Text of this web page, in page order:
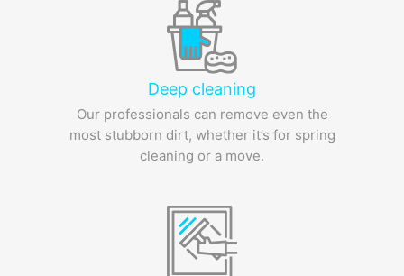
Deep cleaning
Our professionals can remove even the
most stubborn dirt, whether it’s for spring
cleaning or a move.